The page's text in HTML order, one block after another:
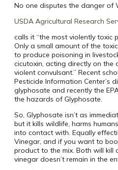
No one disputes the danger of
USDA Agricultural Research
calls it “the most violently toxic
Only a small amount of the
to produce poisoning in
cicutoxin, acting directly on the
violent convulsant.” Recent
Pesticide Information Center’s
glyphosate and recently the
the hazards of Glyphosate.
So, Glyphosate isn’t as
but it kills wildlife, harms
into contact with. Equally
Vinegar, and if you want to
product to the mix. Both will kill
vinegar doesn’t remain in the